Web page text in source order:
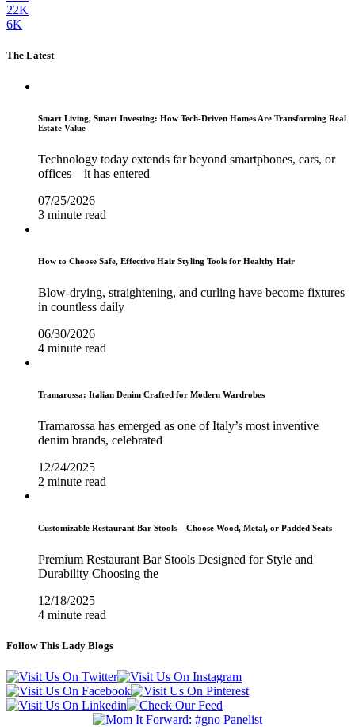
22K
6K
The Latest
Smart Living, Smart Investing: How Tech-Driven Homes Are Transforming Real
Estate Value
Technology today extends far beyond smartphones, cars, or
offices—it has entered
07/25/2026
3 minute read
How to Choose Safe, Effective Hair Styling Tools for Healthy Hair
Blow-drying, straightening, and curling have become fixtures
in countless daily
06/30/2026
4 minute read
Tramarossa: Italian Denim Crafted for Modern Wardrobes
Tramarossa has emerged as one of Italy’s most inventive
denim brands, celebrated
12/24/2025
2 minute read
Customizable Restaurant Bar Stools – Choose Wood, Metal, or Padded Seats
Premium Restaurant Bar Stools Designed for Style and
Durability Choosing the
12/18/2025
4 minute read
Follow This Lady Blogs